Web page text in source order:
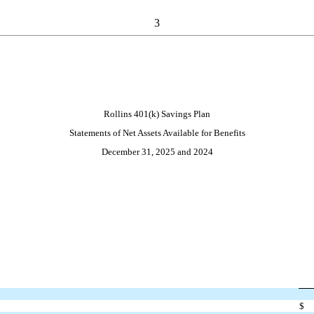
3
Rollins 401(k) Savings Plan
Statements of Net Assets Available for Benefits
December 31, 2025 and 2024
$